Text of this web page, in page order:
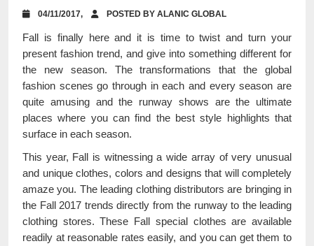
04/11/2017, POSTED BY ALANIC GLOBAL
Fall is finally here and it is time to twist and turn your
present fashion trend, and give into something different for
the new season. The transformations that the global
fashion scenes go through in each and every season are
quite amusing and the runway shows are the ultimate
places where you can find the best style highlights that
surface in each season.
This year, Fall is witnessing a wide array of very unusual
and unique clothes, colors and designs that will completely
amaze you. The leading clothing distributors are bringing in
the Fall 2017 trends directly from the runway to the leading
clothing stores. These Fall special clothes are available
readily at reasonable rates easily, and you can get them to